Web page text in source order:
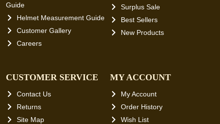
Guide
Helmet Measurement Guide
Customer Gallery
Careers
Surplus Sale
Best Sellers
New Products
CUSTOMER SERVICE
Contact Us
Returns
Site Map
MY ACCOUNT
My Account
Order History
Wish List